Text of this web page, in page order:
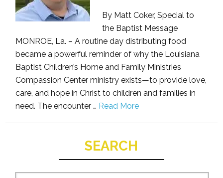
By Matt Coker, Special to
the Baptist Message
MONROE, La. – A routine day distributing food
became a powerful reminder of why the Louisiana
Baptist Children’s Home and Family Ministries
Compassion Center ministry exists—to provide love,
care, and hope in Christ to children and families in
need. The encounter … Read More
SEARCH